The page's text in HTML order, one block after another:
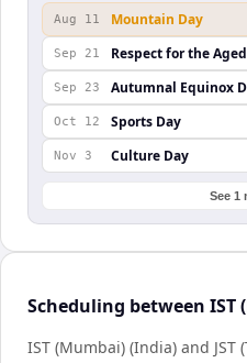
Aug 11 Mountain Day
Sep 21 Respect for the
Sep 23 Autumnal Equinox
Oct 12 Sports Day
Nov 3 Culture Day
See 1
Scheduling between IST
IST (Mumbai) (India) and JST